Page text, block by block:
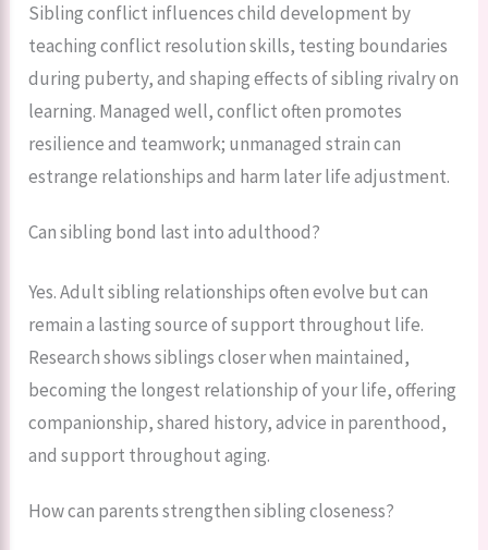
Sibling conflict influences child development by
teaching conflict resolution skills, testing boundaries
during puberty, and shaping effects of sibling rivalry on
learning. Managed well, conflict often promotes
resilience and teamwork; unmanaged strain can
estrange relationships and harm later life adjustment.
Can sibling bond last into adulthood?
Yes. Adult sibling relationships often evolve but can
remain a lasting source of support throughout life.
Research shows siblings closer when maintained,
becoming the longest relationship of your life, offering
companionship, shared history, advice in parenthood,
and support throughout aging.
How can parents strengthen sibling closeness?